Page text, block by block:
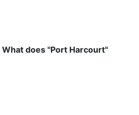
What does "Port Harcourt"